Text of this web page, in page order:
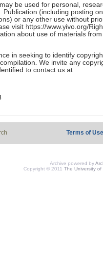
be used for personal,
(including posting on
or any other use without
visit https://www.yivo.org/
about use of materials from
in seeking to identify
We invite any
to contact us at
Terms of Use
Archive powered by
Copyright © 2011 The University